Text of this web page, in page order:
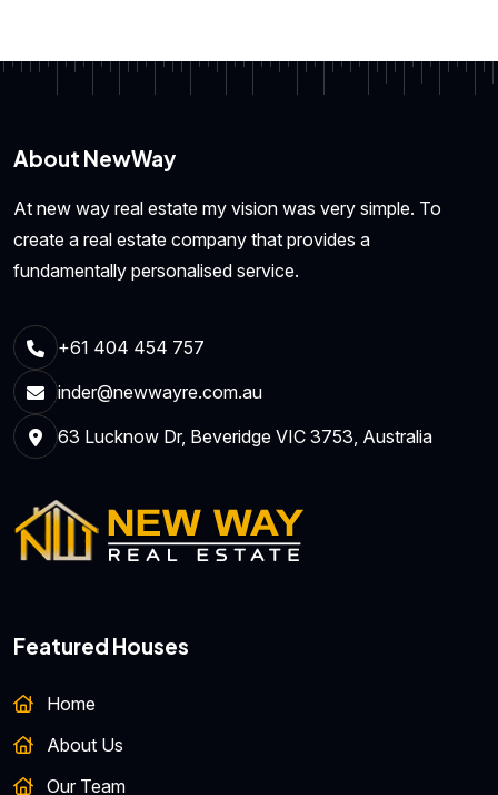
About NewWay
At new way real estate my vision was very simple. To
create a real estate company that provides a
fundamentally personalised service.
+61 404 454 757
inder@newwayre.com.au
63 Lucknow Dr, Beveridge VIC 3753, Australia
Featured Houses
Home
About Us
Our Team